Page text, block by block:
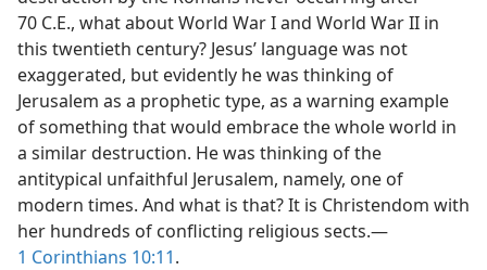
70 C.E., what about World War I and World War II in
this twentieth century? Jesus’ language was not
exaggerated, but evidently he was thinking of
Jerusalem as a prophetic type, as a warning example
of something that would embrace the whole world in
a similar destruction. He was thinking of the
antitypical unfaithful Jerusalem, namely, one of
modern times. And what is that? It is Christendom with
her hundreds of conflicting religious sects.​—
1 Corinthians 10:11.